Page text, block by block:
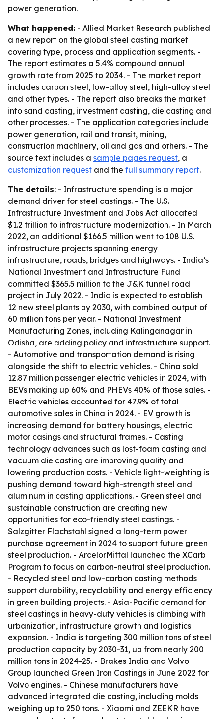
power generation.
What happened: - Allied Market Research published
a new report on the global steel casting market
covering type, process and application segments. -
The report estimates a 5.4% compound annual
growth rate from 2025 to 2034. - The market report
includes carbon steel, low-alloy steel, high-alloy steel
and other types. - The report also breaks the market
into sand casting, investment casting, die casting and
other processes. - The application categories include
power generation, rail and transit, mining,
construction machinery, oil and gas and others. - The
source text includes a sample pages request, a
customization request and the full summary report.
The details: - Infrastructure spending is a major
demand driver for steel castings. - The U.S.
Infrastructure Investment and Jobs Act allocated
$1.2 trillion to infrastructure modernization. - In March
2022, an additional $166.5 million went to 108 U.S.
infrastructure projects spanning energy
infrastructure, roads, bridges and highways. - India’s
National Investment and Infrastructure Fund
committed $365.5 million to the J&K tunnel road
project in July 2022. - India is expected to establish
12 new steel plants by 2030, with combined output of
60 million tons per year. - National Investment
Manufacturing Zones, including Kalinganagar in
Odisha, are adding policy and infrastructure support.
- Automotive and transportation demand is rising
alongside the shift to electric vehicles. - China sold
12.87 million passenger electric vehicles in 2024, with
BEVs making up 60% and PHEVs 40% of those sales. -
Electric vehicles accounted for 47.9% of total
automotive sales in China in 2024. - EV growth is
increasing demand for battery housings, electric
motor casings and structural frames. - Casting
technology advances such as lost-foam casting and
vacuum die casting are improving quality and
lowering production costs. - Vehicle light-weighting is
pushing demand toward high-strength steel and
aluminum in casting applications. - Green steel and
sustainable construction are creating new
opportunities for eco-friendly steel castings. -
Salzgitter Flachstahl signed a long-term power
purchase agreement in 2024 to support future green
steel production. - ArcelorMittal launched the XCarb
Program to focus on carbon-neutral steel production.
- Recycled steel and low-carbon casting methods
support durability, recyclability and energy efficiency
in green building projects. - Asia-Pacific demand for
steel castings in heavy-duty vehicles is climbing with
urbanization, infrastructure growth and logistics
expansion. - India is targeting 300 million tons of steel
production capacity by 2030-31, up from nearly 200
million tons in 2024-25. - Brakes India and Volvo
Group launched Green Iron Castings in June 2022 for
Volvo engines. - Chinese manufacturers have
advanced integrated die casting, including molds
weighing up to 250 tons. - Xiaomi and ZEEKR have